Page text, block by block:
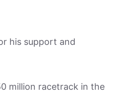
his support and
million racetrack in the